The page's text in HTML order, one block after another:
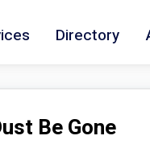
Directory
Be Gone